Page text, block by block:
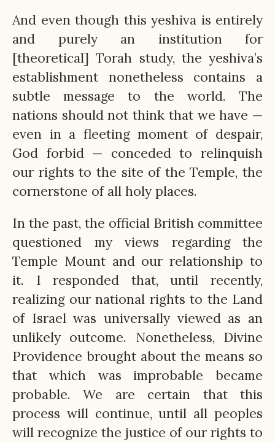
And even though this yeshiva is entirely
and purely an institution for
[theoretical] Torah study, the yeshiva’s
establishment nonetheless contains a
subtle message to the world. The
nations should not think that we have —
even in a fleeting moment of despair,
God forbid — conceded to relinquish
our rights to the site of the Temple, the
cornerstone of all holy places.
In the past, the official British committee
questioned my views regarding the
Temple Mount and our relationship to
it. I responded that, until recently,
realizing our national rights to the Land
of Israel was universally viewed as an
unlikely outcome. Nonetheless, Divine
Providence brought about the means so
that which was improbable became
probable. We are certain that this
process will continue, until all peoples
will recognize the justice of our rights to